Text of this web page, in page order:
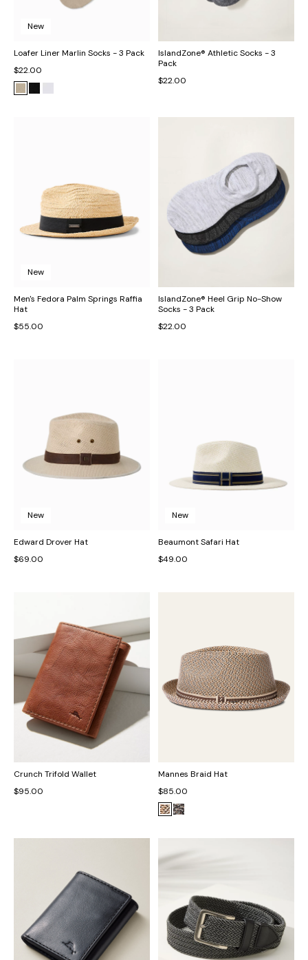
New
Loafer Liner Marlin Socks - 3 Pack
$22.00
IslandZone® Athletic Socks - 3
Pack
$22.00
New
Men's Fedora Palm Springs Raffia
Hat
$55.00
IslandZone® Heel Grip No-Show
Socks - 3 Pack
$22.00
New
Edward Drover Hat
$69.00
New
Beaumont Safari Hat
$49.00
Crunch Trifold Wallet
$95.00
Mannes Braid Hat
$85.00